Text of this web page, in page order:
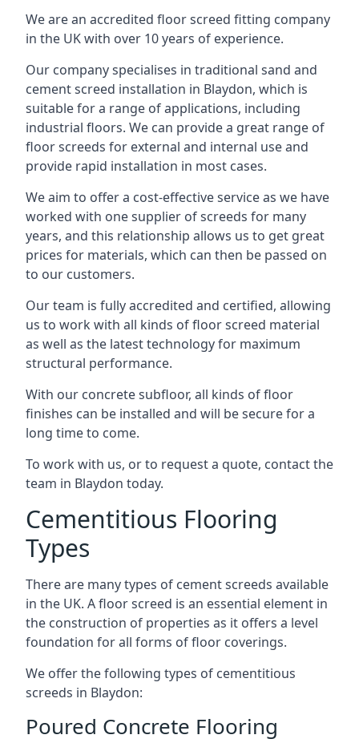
We are an accredited floor screed fitting company
in the UK with over 10 years of experience.
Our company specialises in traditional sand and
cement screed installation in Blaydon, which is
suitable for a range of applications, including
industrial floors. We can provide a great range of
floor screeds for external and internal use and
provide rapid installation in most cases.
We aim to offer a cost-effective service as we have
worked with one supplier of screeds for many
years, and this relationship allows us to get great
prices for materials, which can then be passed on
to our customers.
Our team is fully accredited and certified, allowing
us to work with all kinds of floor screed material
as well as the latest technology for maximum
structural performance.
With our concrete subfloor, all kinds of floor
finishes can be installed and will be secure for a
long time to come.
To work with us, or to request a quote, contact the
team in Blaydon today.
Cementitious Flooring
Types
There are many types of cement screeds available
in the UK. A floor screed is an essential element in
the construction of properties as it offers a level
foundation for all forms of floor coverings.
We offer the following types of cementitious
screeds in Blaydon:
Poured Concrete Flooring